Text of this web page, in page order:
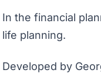
In the financial
life planning.
Developed by